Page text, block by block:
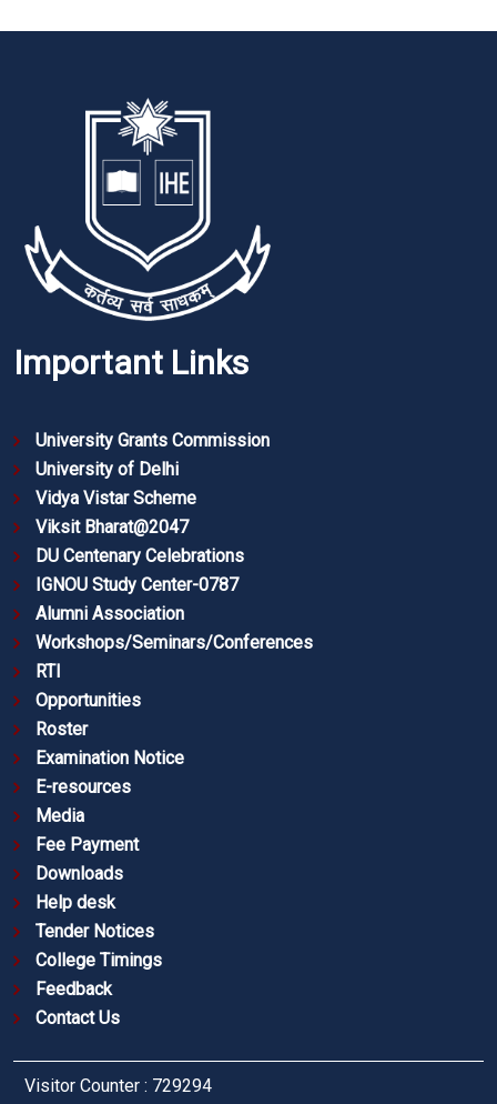
Important Links
University Grants Commission
University of Delhi
Vidya Vistar Scheme
Viksit Bharat@2047
DU Centenary Celebrations
IGNOU Study Center-0787
Alumni Association
Workshops/Seminars/Conferences
RTI
Opportunities
Roster
Examination Notice
E-resources
Media
Fee Payment
Downloads
Help desk
Tender Notices
College Timings
Feedback
Contact Us
Visitor Counter : 729294